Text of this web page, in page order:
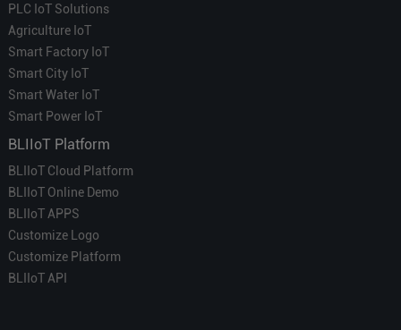
PLC IoT Solutions
Agriculture IoT
Smart Factory IoT
Smart City IoT
Smart Water IoT
Smart Power IoT
BLIIoT Platform
BLIIoT Cloud Platform
BLIIoT Online Demo
BLIIoT APPS
Customize Logo
Customize Platform
BLIIoT API